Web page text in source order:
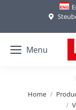
Menu
You are here:
Home